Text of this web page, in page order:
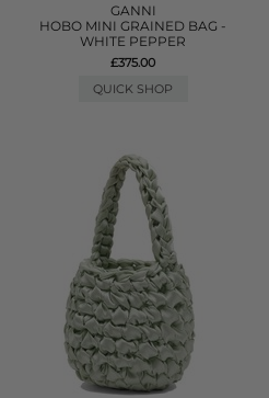
GANNI
HOBO MINI GRAINED BAG -
WHITE PEPPER
£375.00
QUICK SHOP